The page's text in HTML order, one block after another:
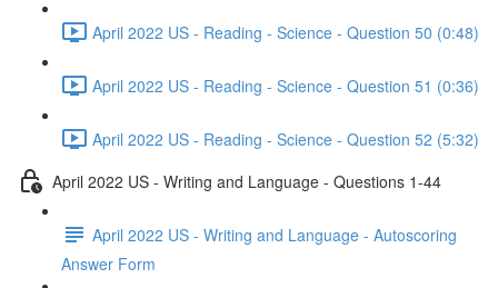
April 2022 US - Reading - Science - Question 50 (0:48)
April 2022 US - Reading - Science - Question 51 (0:36)
April 2022 US - Reading - Science - Question 52 (5:32)
April 2022 US - Writing and Language - Questions 1-44
April 2022 US - Writing and Language - Autoscoring
Answer Form